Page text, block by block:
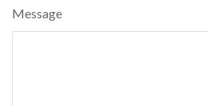
Message